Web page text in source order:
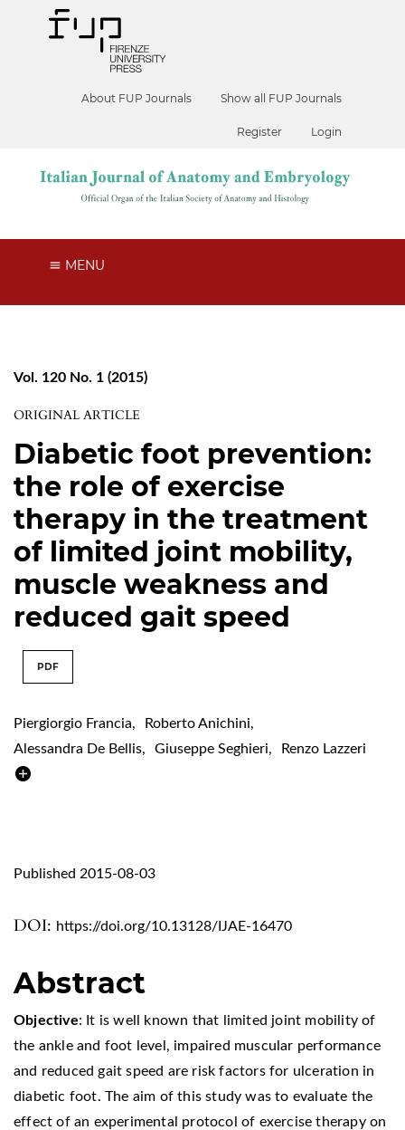
About FUP Journals Show all FUP Journals
Register Login
MENU
Vol. 120 No. 1 (2015)
ORIGINAL ARTICLE
Diabetic foot prevention:
the role of exercise
therapy in the treatment
of limited joint mobility,
muscle weakness and
reduced gait speed
PDF
Piergiorgio Francia, Roberto Anichini,
Alessandra De Bellis, Giuseppe Seghieri, Renzo Lazzeri
DOI: https://doi.org/10.13128/IJAE-16470
Published 2015-08-03
Abstract
Objective: It is well known that limited joint mobility of
the ankle and foot level, impaired muscular performance
and reduced gait speed are risk factors for ulceration in
diabetic foot. The aim of this study was to evaluate the
effect of an experimental protocol of exercise therapy on